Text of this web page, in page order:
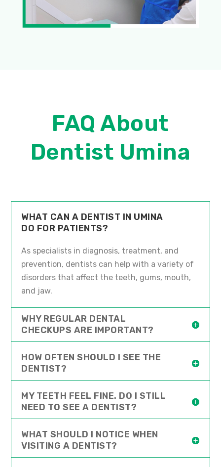
FAQ About
Dentist Umina
WHAT CAN A DENTIST IN UMINA
DO FOR PATIENTS?
As specialists in diagnosis, treatment, and
prevention, dentists can help with a variety of
disorders that affect the teeth, gums, mouth,
and jaw.
WHY REGULAR DENTAL
CHECKUPS ARE IMPORTANT?
HOW OFTEN SHOULD I SEE THE
DENTIST?
MY TEETH FEEL FINE. DO I STILL
NEED TO SEE A DENTIST?
WHAT SHOULD I NOTICE WHEN
VISITING A DENTIST?